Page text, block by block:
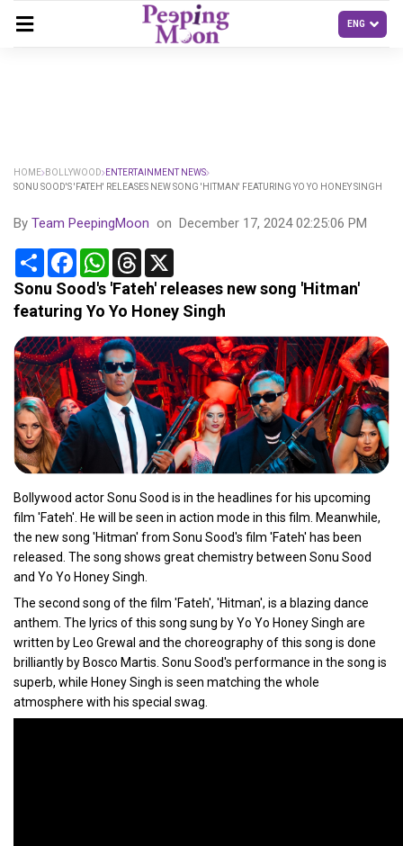
HOME BOLLYWOOD
ENTERTAINMENT NEWS
SONU SOOD'S 'FATEH' RELEASES NEW SONG 'HITMAN' FEATURING YO YO HONEY SINGH
By Team PeepingMoon on December 17, 2024 02:25:06 PM
Share FacebookWhatsApp
Threads
Sonu Sood's 'Fateh' releases new song 'Hitman'
featuring Yo Yo Honey Singh
Bollywood actor Sonu Sood is in the headlines for his upcoming
film 'Fateh'. He will be seen in action mode in this film. Meanwhile,
the new song 'Hitman' from Sonu Sood's film 'Fateh' has been
released. The song shows great chemistry between Sonu Sood
and Yo Yo Honey Singh.
The second song of the film 'Fateh', 'Hitman', is a blazing dance
anthem. The lyrics of this song sung by Yo Yo Honey Singh are
written by Leo Grewal and the choreography of this song is done
brilliantly by Bosco Martis. Sonu Sood's performance in the song is
superb, while Honey Singh is seen matching the whole
atmosphere with his special swag.